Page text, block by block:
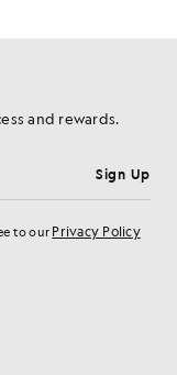
and rewards.
Sign Up
to our Privacy Policy